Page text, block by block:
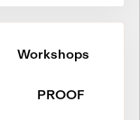
Workshops
PROOF